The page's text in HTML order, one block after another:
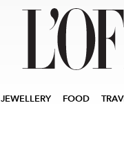
JEWELLERY FOOD